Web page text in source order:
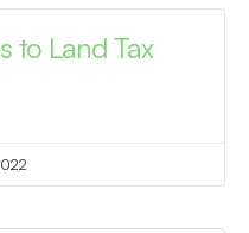
to Land Tax